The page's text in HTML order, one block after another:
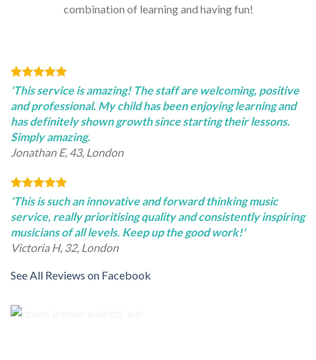
combination of learning and having fun!
'This service is amazing! The staff are welcoming, positive
and professional. My child has been enjoying learning and
has definitely shown growth since starting their lessons.
Simply amazing.
Jonathan E, 43, London
'This is such an innovative and forward thinking music
service, really prioritising quality and consistently inspiring
musicians of all levels. Keep up the good work!'
Victoria H, 32, London
See All Reviews on Facebook